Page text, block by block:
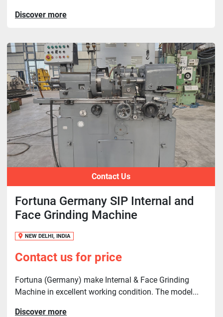
Discover more
Contact Us
Fortuna Germany SIP Internal and
Face Grinding Machine
NEW DELHI, INDIA
Contact us for price
Fortuna (Germany) make Internal & Face Grinding
Machine in excellent working condition. The model...
Discover more